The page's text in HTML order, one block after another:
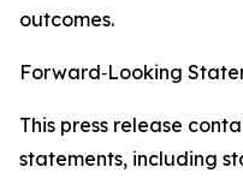
outcomes.
Forward‑Looking
This press release
statements, including